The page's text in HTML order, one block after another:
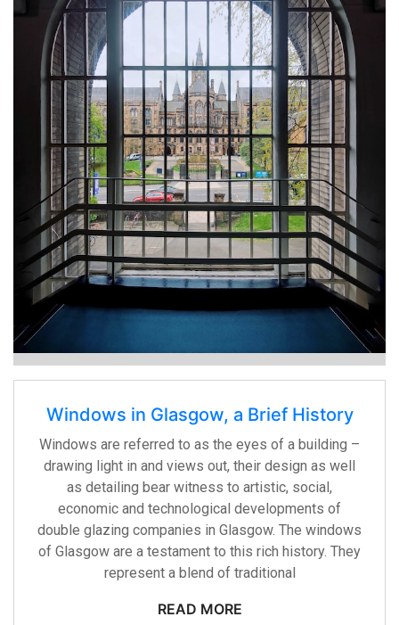
Windows in Glasgow, a Brief History
Windows are referred to as the eyes of a building –
drawing light in and views out, their design as well
as detailing bear witness to artistic, social,
economic and technological developments of
double glazing companies in Glasgow. The windows
of Glasgow are a testament to this rich history. They
represent a blend of traditional
READ MORE